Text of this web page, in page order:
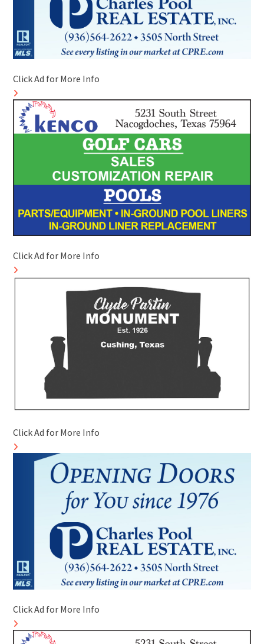
Click Ad for More Info
Click Ad for More Info
Click Ad for More Info
Click Ad for More Info